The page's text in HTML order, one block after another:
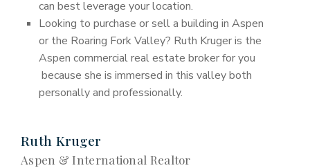
can best leverage your location.
Looking to purchase or sell a building in Aspen
or the Roaring Fork Valley? Ruth Kruger is the
Aspen commercial real estate broker for you
because she is immersed in this valley both
personally and professionally.
Ruth Kruger
Aspen & International Realtor